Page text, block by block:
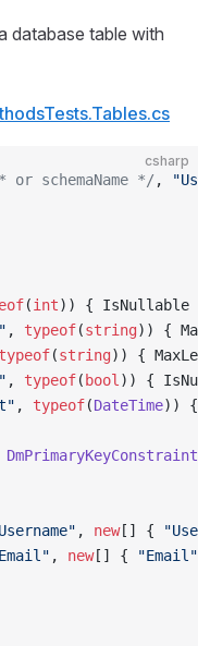
database table with
csharp
or schemaName */ ,
(int)) { IsNullable
, typeof(string)) {
typeof(string)) {
, typeof( bool )) {
, typeof(DateTime)) {
, new[] {
, new[] {
"Email"